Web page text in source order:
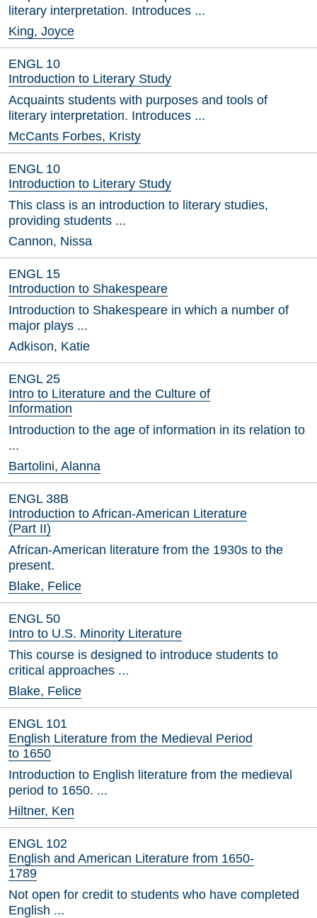
literary interpretation. Introduces ...
King, Joyce
ENGL 10
Introduction to Literary Study
Acquaints students with purposes and tools of
literary interpretation. Introduces ...
McCants Forbes, Kristy
ENGL 10
Introduction to Literary Study
This class is an introduction to literary studies,
providing students ...
Cannon, Nissa
ENGL 15
Introduction to Shakespeare
Introduction to Shakespeare in which a number of
major plays ...
Adkison, Katie
ENGL 25
Intro to Literature and the Culture of
Information
Introduction to the age of information in its relation to
...
Bartolini, Alanna
ENGL 38B
Introduction to African-American Literature
(Part II)
African-American literature from the 1930s to the
present.
Blake, Felice
ENGL 50
Intro to U.S. Minority Literature
This course is designed to introduce students to
critical approaches ...
Blake, Felice
ENGL 101
English Literature from the Medieval Period
to 1650
Introduction to English literature from the medieval
period to 1650. ...
Hiltner, Ken
ENGL 102
English and American Literature from 1650-
1789
Not open for credit to students who have completed
English ...